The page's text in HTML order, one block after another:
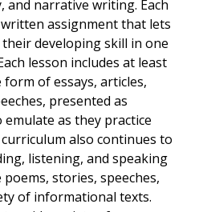
and narrative writing. Each
assignment that lets
developing skill in one
lesson includes at least
of essays, articles,
presented as
as they practice
also continues to
listening, and speaking
stories, speeches,
of informational texts.